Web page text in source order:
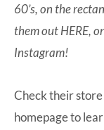
60’s, on the
them outHERE,
Instagram!
Check their
homepageto